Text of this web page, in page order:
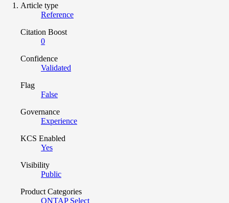
Article type
Reference
Citation Boost
0
Confidence
Validated
Flag
False
Governance
Experience
KCS Enabled
Yes
Visibility
Public
Product Categories
ONTAP Select